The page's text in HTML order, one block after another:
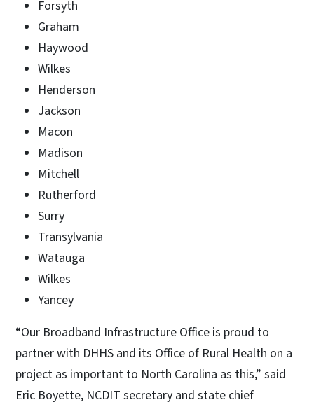
Forsyth
Graham
Haywood
Wilkes
Henderson
Jackson
Macon
Madison
Mitchell
Rutherford
Surry
Transylvania
Watauga
Wilkes
Yancey
“Our Broadband Infrastructure Office is proud to
partner with DHHS and its Office of Rural Health on a
project as important to North Carolina as this,” said
Eric Boyette, NCDIT secretary and state chief